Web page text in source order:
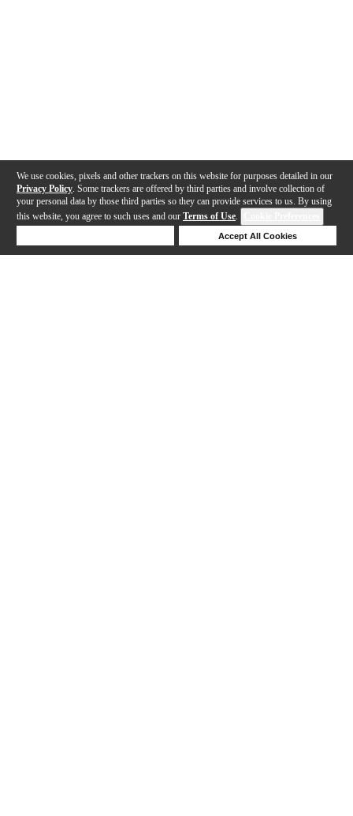
We use cookies, pixels and other trackers on this website for purposes detailed in our
Privacy Policy . Some trackers are offered by third parties and involve collection of
your personal data by those third parties so they can provide services to us. By using
this website, you agree to such uses and our Terms of Use.
Accept All Cookies